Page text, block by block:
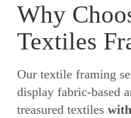
Why
Textiles
Our textile framing
display fabric-based
treasured textiles